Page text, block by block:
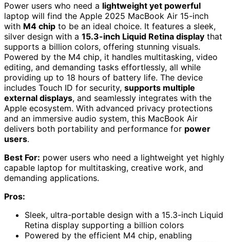
Power users who need a lightweight yet powerful
laptop will find the Apple 2025 MacBook Air 15-inch
with M4 chip to be an ideal choice. It features a sleek,
silver design with a 15.3-inch Liquid Retina display that
supports a billion colors, offering stunning visuals.
Powered by the M4 chip, it handles multitasking, video
editing, and demanding tasks effortlessly, all while
providing up to 18 hours of battery life. The device
includes Touch ID for security, supports multiple
external displays, and seamlessly integrates with the
Apple ecosystem. With advanced privacy protections
and an immersive audio system, this MacBook Air
delivers both portability and performance for power
users.
Best For: power users who need a lightweight yet highly
capable laptop for multitasking, creative work, and
demanding applications.
Pros:
Sleek, ultra-portable design with a 15.3-inch Liquid
Retina display supporting a billion colors
Powered by the efficient M4 chip, enabling